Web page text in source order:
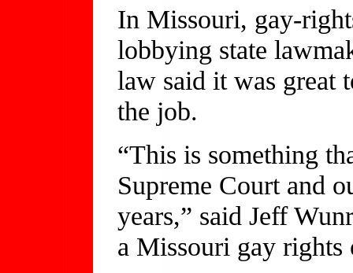
In Missouri, gay-
lobbying state
law said it was great
the job.
“This is something
Supreme Court and
years,” said Jeff
a Missouri gay rights